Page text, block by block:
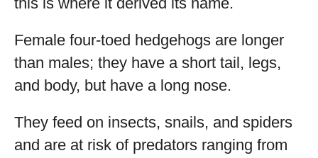
Female four-toed hedgehogs are longer
than males; they have a short tail, legs,
and body, but have a long nose.
They feed on insects, snails, and spiders
and are at risk of predators ranging from